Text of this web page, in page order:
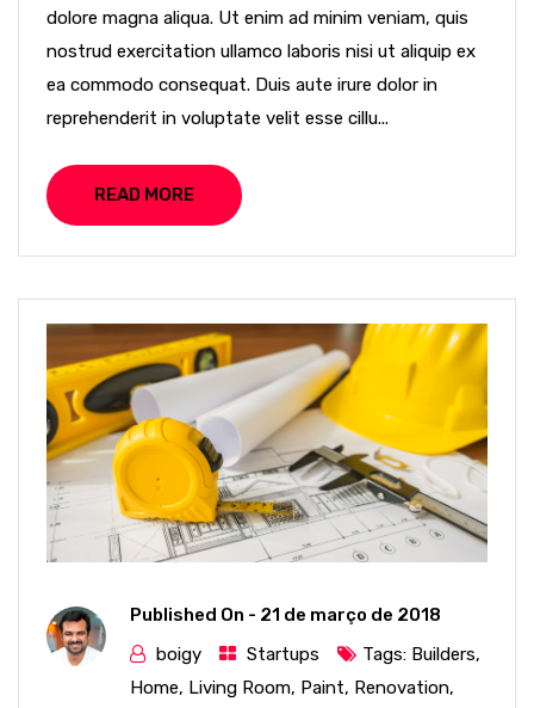
dolore magna aliqua. Ut enim ad minim veniam, quis
nostrud exercitation ullamco laboris nisi ut aliquip ex
ea commodo consequat. Duis aute irure dolor in
reprehenderit in voluptate velit esse cillu...
READ MORE
Published On - 21 de março de 2018
boigy
Startups Tags: Builders,
Home, Living Room, Paint, Renovation,